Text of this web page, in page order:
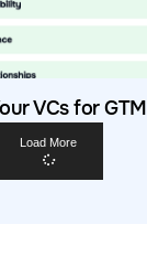
VCs for GTM
Load More